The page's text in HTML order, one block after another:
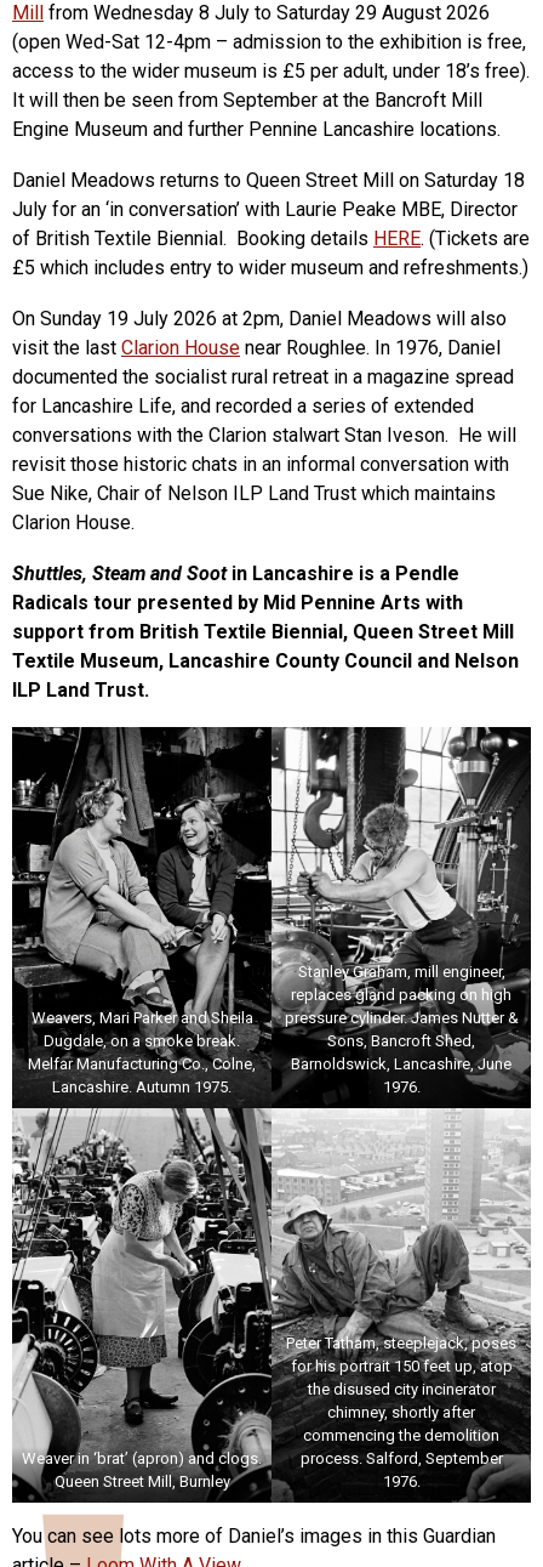
Mill
from Wednesday 8 July to Saturday 29 August 2026
(open Wed-Sat 12-4pm – admission to the exhibition is free,
access to the wider museum is £5 per adult, under 18’s free).
It will then be seen from September at the Bancroft Mill
Engine Museum and further Pennine Lancashire locations.
Daniel Meadows returns to Queen Street Mill on Saturday 18
July for an ‘in conversation’ with Laurie Peake MBE, Director
of British Textile Biennial. Booking details HERE. (Tickets are
£5 which includes entry to wider museum and refreshments.)
On Sunday 19 July 2026 at 2pm, Daniel Meadows will also
visit the last Clarion House near Roughlee. In 1976, Daniel
documented the socialist rural retreat in a magazine spread
for Lancashire Life, and recorded a series of extended
conversations with the Clarion stalwart Stan Iveson. He will
revisit those historic chats in an informal conversation with
Sue Nike, Chair of Nelson ILP Land Trust which maintains
Clarion House.
Shuttles, Steam and Soot in Lancashire is a Pendle
Radicals tour presented by Mid Pennine Arts with
support from British Textile Biennial, Queen Street Mill
Textile Museum, Lancashire County Council and Nelson
ILP Land Trust.
Weavers, Mari Parker and Sheila
Dugdale, on a smoke break.
Melfar Manufacturing Co., Colne,
Lancashire. Autumn 1975.
Stanley Graham, mill engineer,
replaces gland packing on high
pressure cylinder. James Nutter &
Sons, Bancroft Shed,
Barnoldswick, Lancashire, June
1976.
Weaver in ‘brat’ (apron) and clogs.
Queen Street Mill, Burnley
Peter Tatham, steeplejack, poses
for his portrait 150 feet up, atop
the disused city incinerator
chimney, shortly after
commencing the demolition
process. Salford, September
1976.
You can see lots more of Daniel’s images in this Guardian